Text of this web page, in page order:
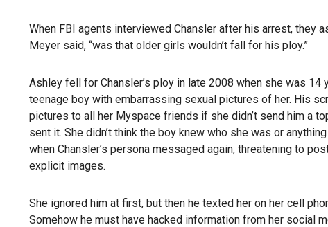
When FBI agents interviewed Chansler after his arrest, they
Meyer said, “was that older girls wouldn’t fall for his ploy.”
Ashley fell for Chansler’s ploy in late 2008 when she was
teenage boy with embarrassing sexual pictures of her. His
pictures to all her Myspace friends if she didn’t send him a
sent it. She didn’t think the boy knew who she was or
when Chansler’s persona messaged again, threatening to
explicit images.
She ignored him at first, but then he texted her on her cell
Somehow he must have hacked information from her social